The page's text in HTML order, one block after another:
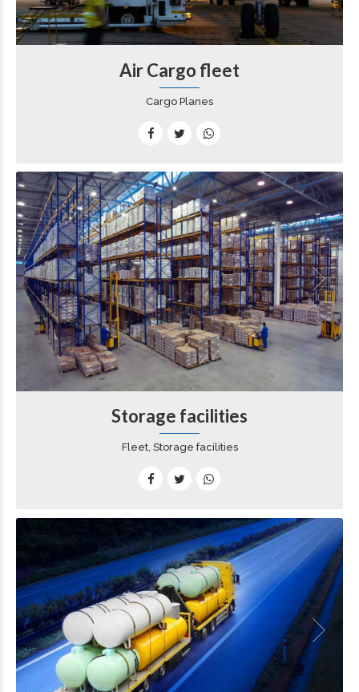
Air Cargo fleet
Cargo Planes
Storage facilities
Fleet, Storage facilities